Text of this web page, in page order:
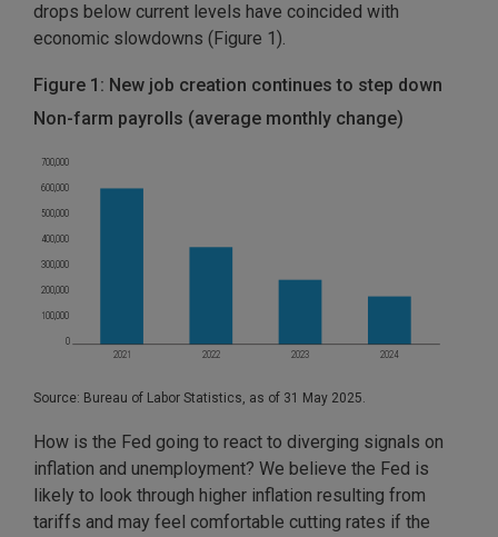
drops below current levels have coincided with
economic slowdowns (Figure 1).
Figure 1: New job creation continues to step down
Non-farm payrolls (average monthly change)
Source: Bureau of Labor Statistics, as of 31 May 2025.
How is the Fed going to react to diverging signals on
inflation and unemployment? We believe the Fed is
likely to look through higher inflation resulting from
tariffs and may feel comfortable cutting rates if the